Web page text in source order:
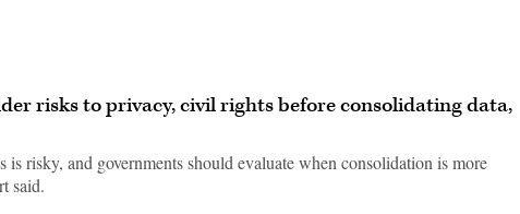
risks to privacy, civil rights before consolidating data,
is risky, and governments should evaluate when consolidation is more
said.